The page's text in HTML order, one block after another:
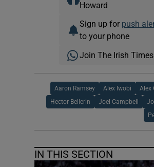
Howard
Sign up for push
to your phone
Join The Irish
Aaron Ramsey Alex Iwobi Alex
Hector Bellerin Joel Campbell
IN THIS SECTION